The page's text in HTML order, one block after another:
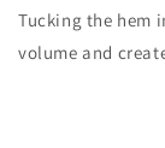
Tucking the hem
volume and